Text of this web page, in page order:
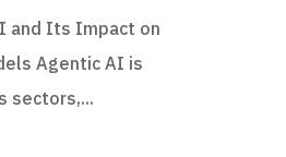
and Its Impact on
Agentic AI is
sectors,...